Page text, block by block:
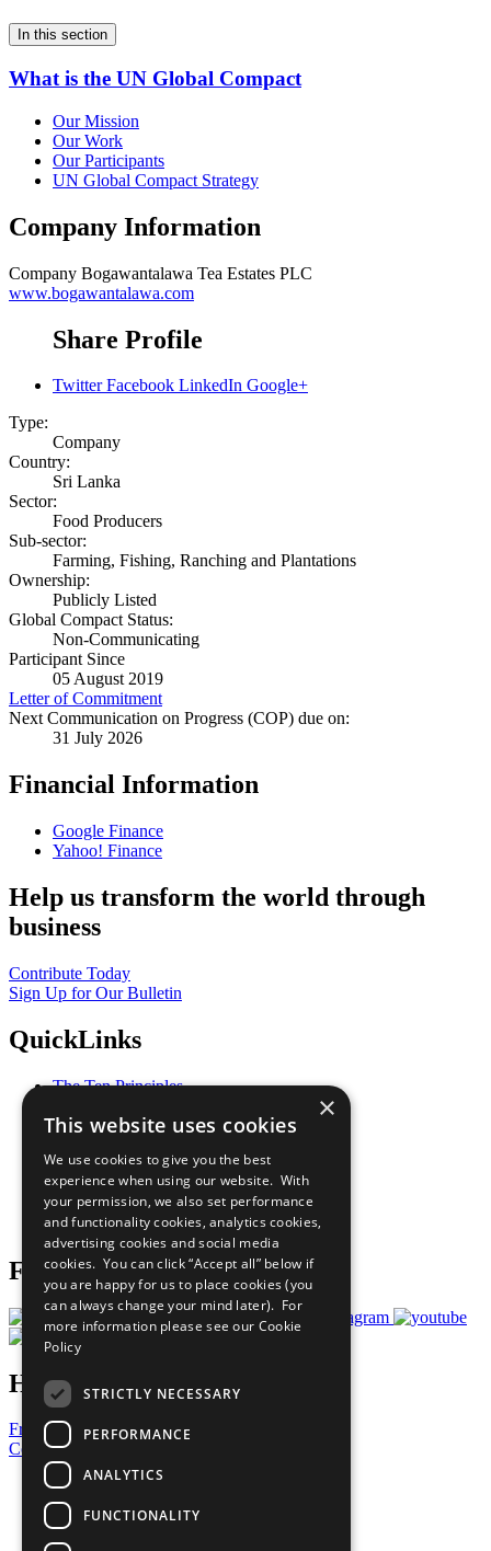
In this section
What is the UN Global Compact
Our Mission
Our Work
Our Participants
UN Global Compact Strategy
Company Information
Company Bogawantalawa Tea Estates PLC
www.bogawantalawa.com
Share Profile
Twitter Facebook LinkedIn Google+
Type:
Company
Country:
Sri Lanka
Sector:
Food Producers
Sub-sector:
Farming, Fishing, Ranching and Plantations
Ownership:
Publicly Listed
Global Compact Status:
Non-Communicating
Participant Since
05 August 2019
Letter of Commitment
Next Communication on Progress (COP) due on:
31 July 2026
Financial Information
Google Finance
Yahoo! Finance
Help us transform the world through
business
Contribute Today
Sign Up for Our Bulletin
QuickLinks
The Ten Principles
Our Participants
What You Can Do
Careers & Opportunities
Join Now
Prepare your CoP
Follow Us
Have a Question?
Frequently Asked Questions
Contact Us
United Nations
Privacy Policy
Cookies Policy
Copyright
×
This website uses cookies
We use cookies to give you the best
experience when using our website. With
your permission, we also set performance
and functionality cookies, analytics cookies,
advertising cookies and social media
cookies. You can click “Accept all” below if
you are happy for us to place cookies (you
can always change your mind later). For
more information please see our Cookie
Policy
STRICTLY NECESSARY
PERFORMANCE
ANALYTICS
FUNCTIONALITY